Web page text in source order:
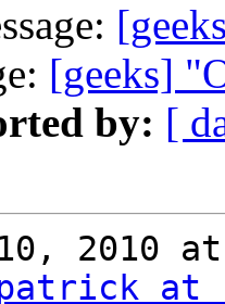
[geeks]
by: [
2010